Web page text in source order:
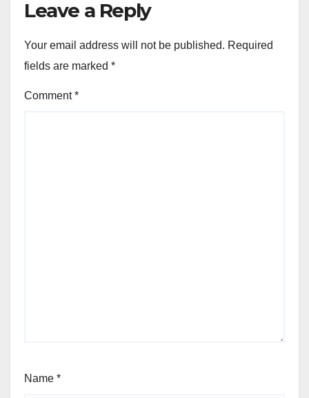
Leave a Reply
Your email address will not be published. Required
fields are marked *
Comment*
Name *